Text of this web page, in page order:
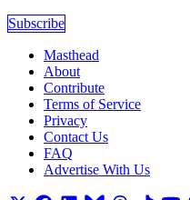
Subscribe
Masthead
About
Contribute
Terms of Service
Privacy
Contact Us
FAQ
Advertise With Us